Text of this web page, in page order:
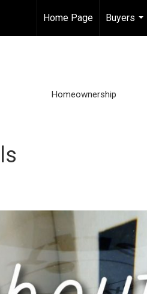
Home Page
Buyers
...
Homeownership